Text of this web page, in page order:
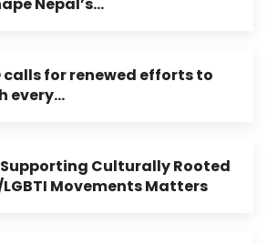
calls for renewed efforts to
every…
Culturally Rooted
LGBTI Movements Matters